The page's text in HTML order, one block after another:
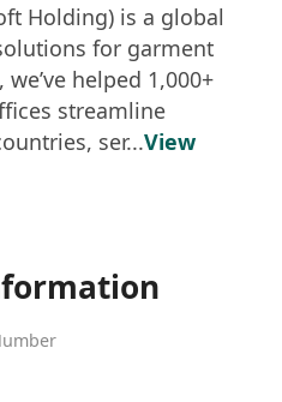
Holding) is a global
for garment
helped 1,000+
streamline
ser...View